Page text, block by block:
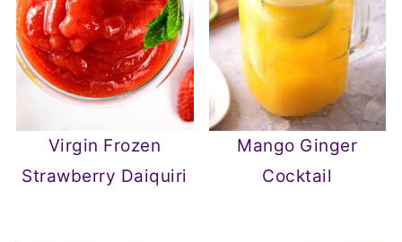
Virgin Frozen
Strawberry Daiquiri
Mango Ginger
Cocktail